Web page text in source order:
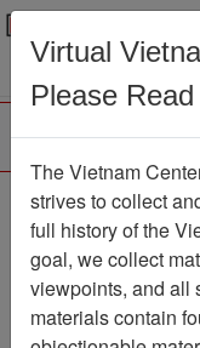
The
Virtual
Please Read
The Vietnam
strives to collect
full history of the
goal, we collect
viewpoints, and all
materials contain